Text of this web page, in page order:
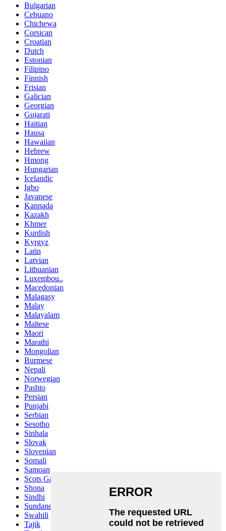
Bulgarian
Cebuano
Chichewa
Corsican
Croatian
Dutch
Estonian
Filipino
Finnish
Frisian
Galician
Georgian
Gujarati
Haitian
Hausa
Hawaiian
Hebrew
Hmong
Hungarian
Icelandic
Igbo
Javanese
Kannada
Kazakh
Khmer
Kurdish
Kyrgyz
Latin
Latvian
Lithuanian
Luxembou..
Macedonian
Malagasy
Malay
Malayalam
Maltese
Maori
Marathi
Mongolian
Burmese
Nepali
Norwegian
Pashto
Persian
Punjabi
Serbian
Sesotho
Sinhala
Slovak
Slovenian
Somali
Samoan
Scots Gaelic
Shona
Sindhi
Sundanese
Swahili
Tajik